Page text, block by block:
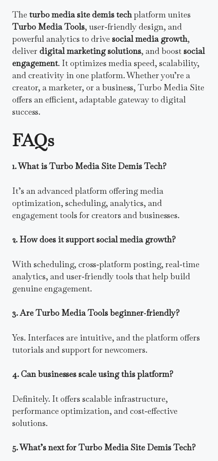
The turbo media site demis techplatform unites
Turbo Media Tools, user‑friendly design, and
powerful analytics to drive social media growth,
deliver digital marketing solutions, and boostsocial
engagement. It optimizes media speed, scalability,
and creativity in one platform. Whether you’re a
creator, a marketer, or a business, Turbo Media Site
offers an efficient, adaptable gateway to digital
success.
FAQs
1. What is Turbo Media Site Demis Tech?
It’s an advanced platform offering media
optimization, scheduling, analytics, and
engagement tools for creators and businesses.
2. How does it support social media growth?
With scheduling, cross‑platform posting, real‑time
analytics, and user‑friendly tools that help build
genuine engagement.
3. Are Turbo Media Tools beginner‑friendly?
Yes. Interfaces are intuitive, and the platform offers
tutorials and support for newcomers.
4. Can businesses scale using this platform?
Definitely. It offers scalable infrastructure,
performance optimization, and cost‑effective
solutions.
5. What’s next for Turbo Media Site Demis Tech?